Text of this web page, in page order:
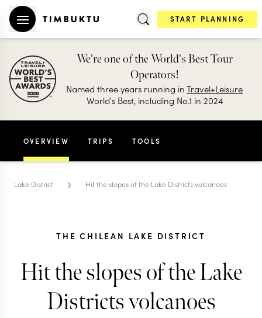
START PLANNING
We're one of the World's Best Tour
Operators!
Named three years running inTravel+Leisure
World's Best, including No.1 in 2024
OVERVIEW TRIPS TOOLS
Lake District › Hit the slopes of the Lake Districts volcanoes
THE CHILEAN LAKE DISTRICT
Hit the slopes of the Lake
Districts volcanoes